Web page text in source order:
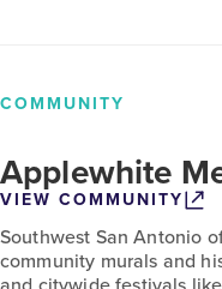
COMMUNITY
Applewhite
VIEW COMMUNITY
Southwest San Antonio
community murals and